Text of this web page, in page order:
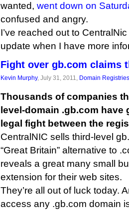
wanted, went down on
confused and angry.
I’ve reached out to
update when I have more
Fight over gb.com claims
Kevin Murphy, July 31, 2011, Domain Registries
Thousands of companies
level-domain .gb.com have
legal fight between the
CentralNIC sells third-level
“Great Britain” alternative to
reveals a great many small
extension for their web sites.
They’re all out of luck today.
access any .gb.com domain